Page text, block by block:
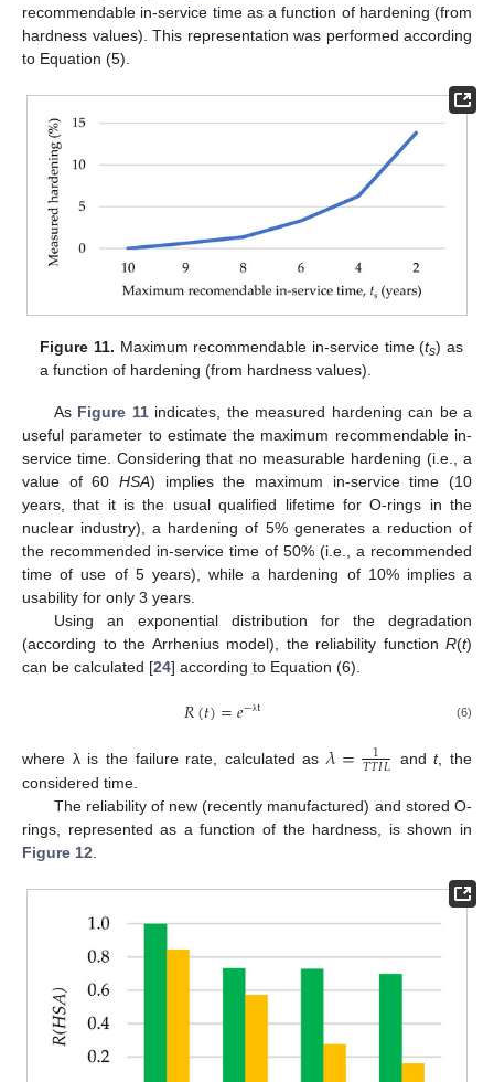
recommendable in-service time as a function of hardening (from
hardness values). This representation was performed according
to Equation (5).
Figure 11. Maximum recommendable in-service time (ts) as
a function of hardening (from hardness values).
As Figure 11indicates, the measured hardening can be a
useful parameter to estimate the maximum recommendable in-
service time. Considering that no measurable hardening (i.e., a
value of 60 HSA) implies the maximum in-service time (10
years, that it is the usual qualified lifetime for O-rings in the
nuclear industry), a hardening of 5% generates a reduction of
the recommended in-service time of 50% (i.e., a recommended
time of use of 5 years), while a hardening of 10% implies a
usability for only 3 years.
Using an exponential distribution for the degradation
(according to the Arrhenius model), the reliability function R(t)
can be calculated [24] according to Equation (6).
𝑅(𝑡)=𝑒−λt (6)
where λ is the failure rate, calculated as𝜆= 1
𝑇𝑇𝐼𝐿 andt, the
considered time.
The reliability of new (recently manufactured) and stored O-
rings, represented as a function of the hardness, is shown in
Figure 12